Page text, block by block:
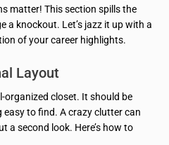
matter! This section spills the
a knockout. Let’s jazz it up with a
of your career highlights.
Layout
organized closet. It should be
easy to find. A crazy clutter can
a second look. Here’s how to